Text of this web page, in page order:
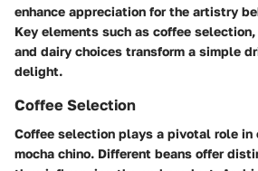
enhance appreciation for the artistry
Key elements such as coffee
and dairy choices transform a simple
delight.
Coffee Selection
Coffee selection plays a pivotal role
mocha chino. Different beans offer